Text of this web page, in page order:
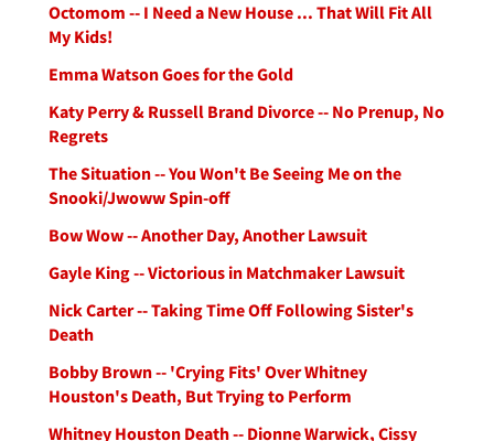
Octomom -- I Need a New House ... That Will Fit All
My Kids!
Emma Watson Goes for the Gold
Katy Perry & Russell Brand Divorce -- No Prenup, No
Regrets
The Situation -- You Won't Be Seeing Me on the
Snooki/Jwoww Spin-off
Bow Wow -- Another Day, Another Lawsuit
Gayle King -- Victorious in Matchmaker Lawsuit
Nick Carter -- Taking Time Off Following Sister's
Death
Bobby Brown -- 'Crying Fits' Over Whitney
Houston's Death, But Trying to Perform
Whitney Houston Death -- Dionne Warwick, Cissy